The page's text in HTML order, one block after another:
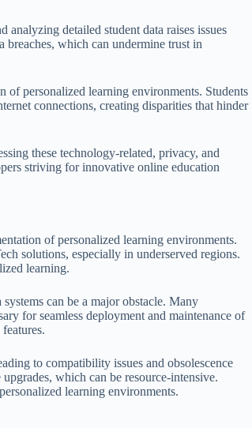
detailed student data raises issues
which can undermine trust in
of personalized learning environments. Students
connections, creating disparities that hinder
these technology-related, privacy, and
striving for innovative online education
of personalized learning environments.
solutions, especially in underserved regions.
learning.
can be a major obstacle. Many
for seamless deployment and maintenance of
to compatibility issues and obsolescence
which can be resource-intensive.
learning environments.